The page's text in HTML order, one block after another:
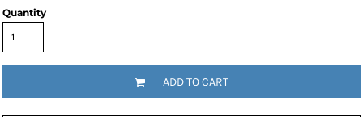
Quantity
ADD TO CART